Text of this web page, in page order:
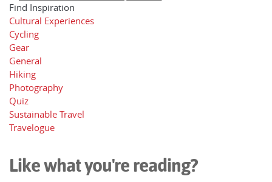
Find Inspiration
Cultural Experiences
Cycling
Gear
General
Hiking
Photography
Quiz
Sustainable Travel
Travelogue
Like what you're reading?